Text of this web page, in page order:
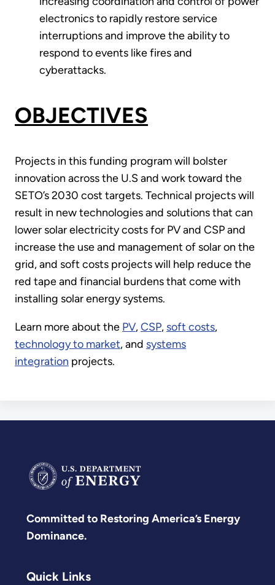
electronics to rapidly restore service
interruptions and improve the ability to
respond to events like fires and
cyberattacks.
OBJECTIVES
Projects in this funding program will bolster
innovation across the U.S and work toward the
SETO’s 2030 cost targets. Technical projects will
result in new technologies and solutions that can
lower solar electricity costs for PV and CSP and
increase the use and management of solar on the
grid, and soft costs projects will help reduce the
red tape and financial burdens that come with
installing solar energy systems.
Learn more about the PV,CSP, soft costs,
technology to market, and systems
integration projects.
Committed to Restoring America’s Energy
Dominance.
Quick Links